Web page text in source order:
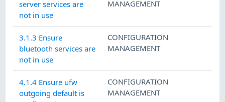
server services are
not in use
MANAGEMENT
3.1.3 Ensure
bluetooth services are
not in use
CONFIGURATION
MANAGEMENT
4.1.4 Ensure ufw
outgoing default is
CONFIGURATION
MANAGEMENT